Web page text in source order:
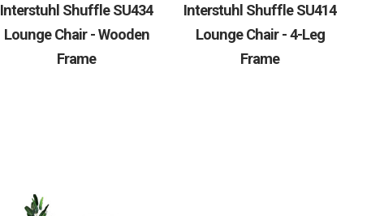
Interstuhl Shuffle SU434
Lounge Chair - Wooden
Frame
Interstuhl Shuffle SU414
Lounge Chair - 4-Leg
Frame